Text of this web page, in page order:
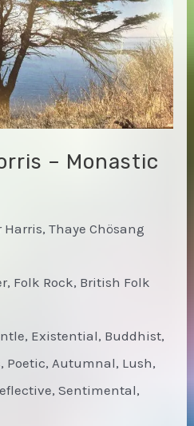
– Monastic
Thaye Chösang
Folk Rock, British Folk
Existential, Buddhist,
Poetic, Autumnal, Lush,
Sentimental,